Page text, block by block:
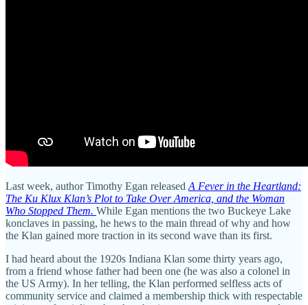
Last week, author Timothy Egan released A Fever in the Heartland:
The Ku Klux Klan’s Plot to Take Over America, and the Woman
Who Stopped Them. While Egan mentions the two Buckeye Lake
konclaves in passing, he hews to the main thread of why and how
the Klan gained more traction in its second wave than its first.
I had heard about the 1920s Indiana Klan some thirty years ago,
from a friend whose father had been one (he was also a colonel in
the US Army). In her telling, the Klan performed selfless acts of
community service and claimed a membership thick with respectable